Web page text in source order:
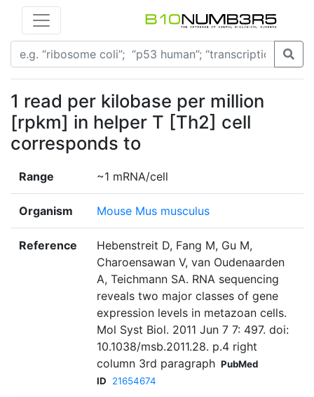
1 read per kilobase per million
[rpkm] in helper T [Th2] cell
corresponds to
Range ~1 mRNA/cell
Organism Mouse Mus musculus
Reference
Hebenstreit D, Fang M, Gu M,
Charoensawan V, van Oudenaarden
A, Teichmann SA. RNA sequencing
reveals two major classes of gene
expression levels in metazoan cells.
Mol Syst Biol. 2011 Jun 7 7: 497. doi:
10.1038/msb.2011.28. p.4 right
column 3rd paragraph PubMed
ID
21654674